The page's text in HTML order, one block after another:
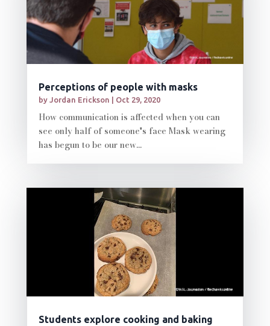
Perceptions of people with masks
by Jordan Erickson Oct 29, 2020
How communication is affected when you can
see only half of someone's face Mask wearing
has begun to be our new...
Students explore cooking and baking